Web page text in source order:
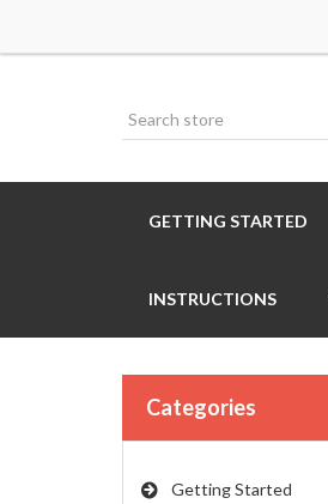
GETTING STARTED
INSTRUCTIONS
Categories
Getting Started